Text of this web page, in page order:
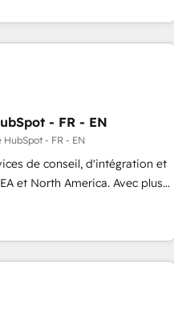
advertising via
- 8
HIPAA-compliance
- FR - EN
HubSpot - FR - EN
de conseil, d'intégration et
et North America. Avec plus
automation, Growth, Revops,
With over 115 experts in
revops, CRM and webdesign